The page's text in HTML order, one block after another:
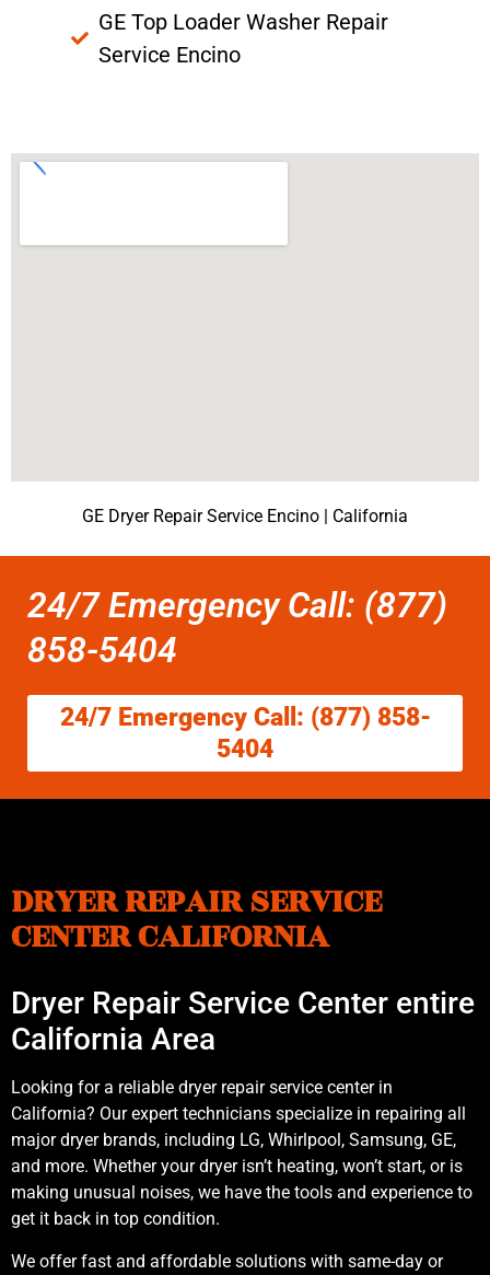
GE Top Loader Washer Repair
Service Encino
GE Dryer Repair Service Encino | California
24/7 Emergency Call: (877)
858-5404
24/7 Emergency Call: (877) 858-
5404
DRYER REPAIR SERVICE
CENTER CALIFORNIA
Dryer Repair Service Center entire
California Area
Looking for a reliable dryer repair service center in
California? Our expert technicians specialize in repairing all
major dryer brands, including LG, Whirlpool, Samsung, GE,
and more. Whether your dryer isn’t heating, won’t start, or is
making unusual noises, we have the tools and experience to
get it back in top condition.
We offer fast and affordable solutions with same-day or